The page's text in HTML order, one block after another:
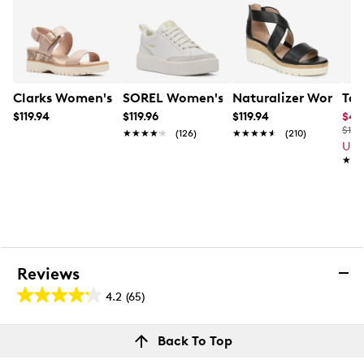
Clarks Women's Diaz Rose Wedge Sandal
$119.94
SOREL Women's Ona Ave Low
$119.96
★★★★★
★★★★★ (126)
Naturalizer
$119.94
★★★★★
★★★★★ (210)
Up
Reviews
4.2 (65)
4.2
out
Back To Top